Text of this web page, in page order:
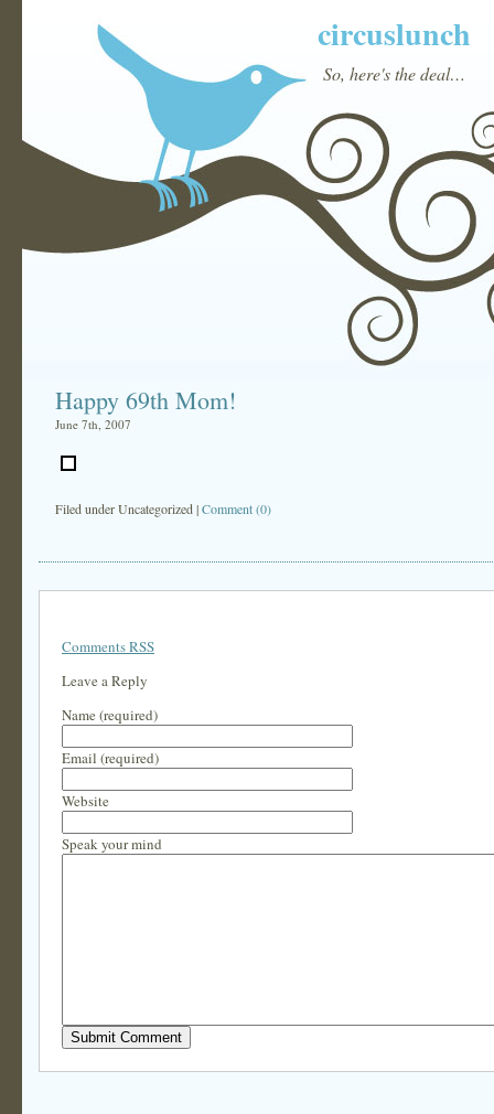
circuslunch
So, here's the deal…
Happy 69th Mom!
June 7th, 2007
Filed underUncategorized|Comment (0)
Comments RSS
Leave a Reply
Name (required)
Email (required)
Website
Speak your mind